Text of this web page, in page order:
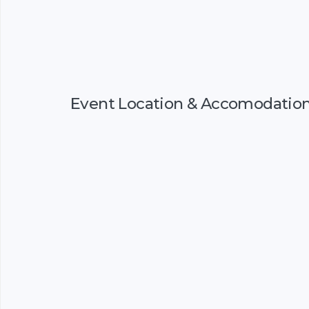
Event Location &